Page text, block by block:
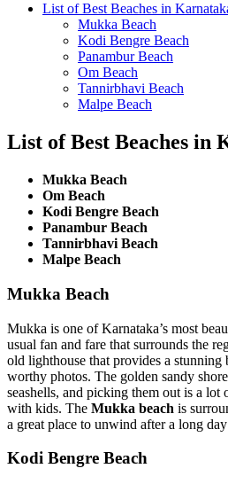
List of Best Beaches in
Mukka Beach
Kodi Bengre Beach
Panambur Beach
Om Beach
Tannirbhavi Beach
Malpe Beach
List of Best Beaches in
Mukka Beach
Om Beach
Kodi Bengre Beach
Panambur Beach
Tannirbhavi Beach
Malpe Beach
Mukka Beach
Mukka is one of Karnataka’s most
usual fan and fare that surrounds the
old lighthouse that provides a stunning
worthy photos. The golden sandy
seashells, and picking them out is a lot
with kids. The Mukka beach is
a great place to unwind after a long
Kodi Bengre Beach